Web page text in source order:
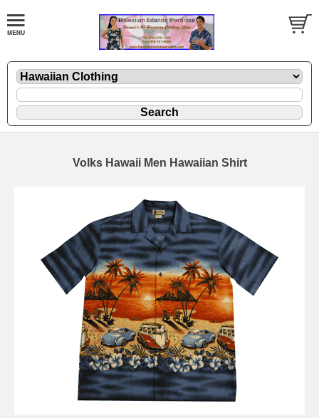
Volks Hawaii Men Hawaiian Shirt